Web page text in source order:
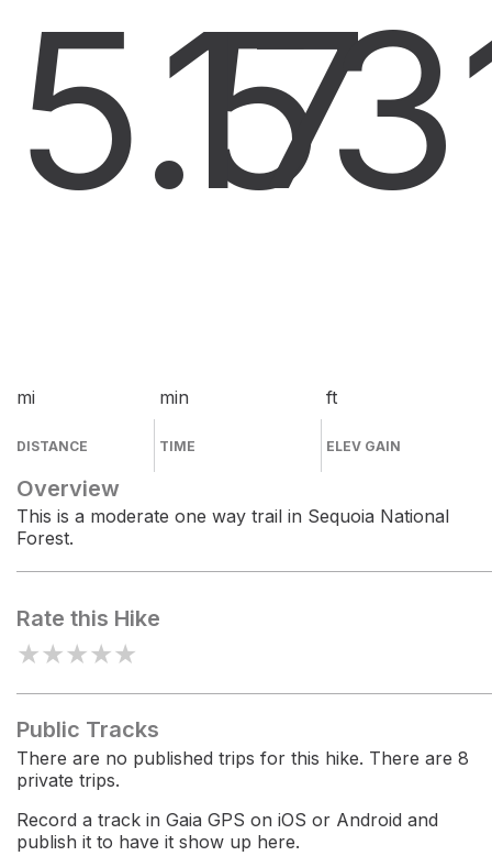
5.5
mi
DISTANCE
17
min
TIME
ft
ELEV GAIN
Overview
This is a moderate one way trail in Sequoia National
Forest.
Rate this Hike
★★★★★
Public Tracks
There are no published trips for this hike. There are 8
private trips.
Record a track in Gaia GPS on iOS or Android and
publish it to have it show up here.